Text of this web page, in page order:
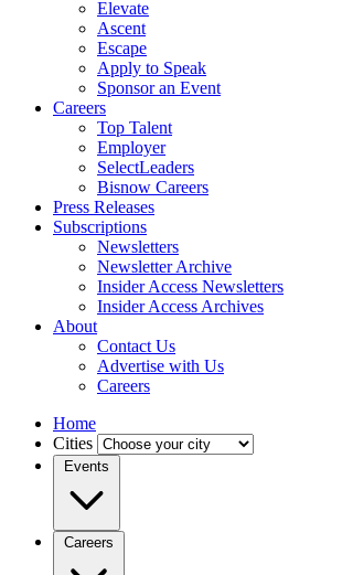
Elevate
Ascent
Escape
Apply to Speak
Sponsor an Event
Careers
Top Talent
Employer
SelectLeaders
Bisnow Careers
Press Releases
Subscriptions
Newsletters
Newsletter Archive
Insider Access Newsletters
Insider Access Archives
About
Contact Us
Advertise with Us
Careers
Home
Cities
Events
Careers